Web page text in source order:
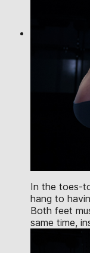
In the toes-
hang to
Both feet
same time,